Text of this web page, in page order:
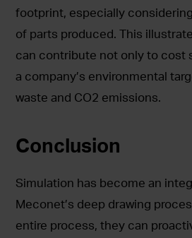
footprint, especially
of parts produced. This
can contribute not only to cost
a company’s environmental
waste and CO2 emissions.
Conclusion
Simulation has become an
Meconet’s deep drawing
entire process, they can